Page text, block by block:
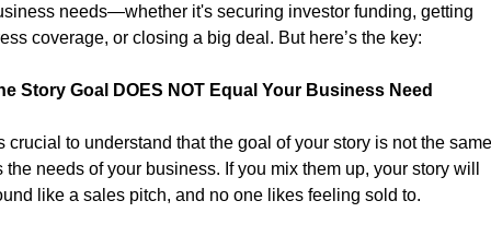
needs—whether it's securing investor funding, getting
coverage, or closing a big deal. But here’s the key:
Story Goal DOES NOT Equal Your Business Need
crucial to understand that the goal of your story is not the same
the needs of your business. If you mix them up, your story will
like a sales pitch, and no one likes feeling sold to.